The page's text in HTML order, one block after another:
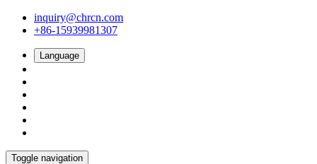
inquiry@chrcn.com
+86-15939981307
Language
Toggle navigation